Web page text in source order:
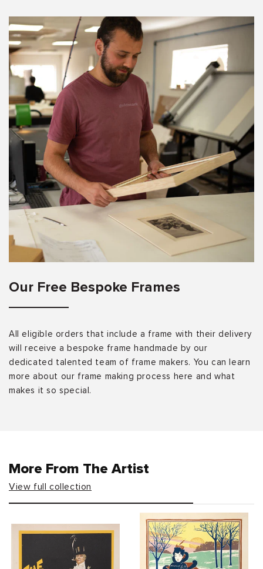
Our Free Bespoke Frames
All eligible orders that include a frame with their delivery
will receive a bespoke frame handmade by our
dedicated talented team of frame makers. You can learn
more about our frame making process here and what
makes it so special.
More From The Artist
View full collection